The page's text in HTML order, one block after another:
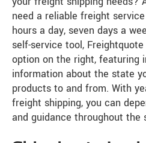
need a reliable freight
hours a day, seven days a
self-service tool,
option on the right, featuring
information about the state
products to and from. With
freight shipping, you can
and guidance throughout the